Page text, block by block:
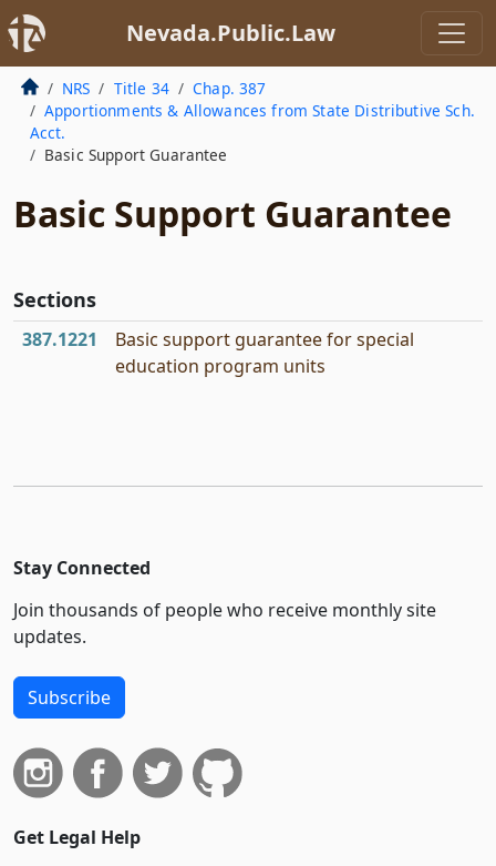
Nevada.Public.Law
NRS Title 34
Chap. 387
Apportionments & Allowances from State Distributive Sch.
Acct.
Basic Support Guarantee
Basic Support Guarantee
Sections
387.1221
Basic support guarantee for special
education program units
Stay Connected
Join thousands of people who receive monthly site
updates.
Subscribe
Get Legal Help